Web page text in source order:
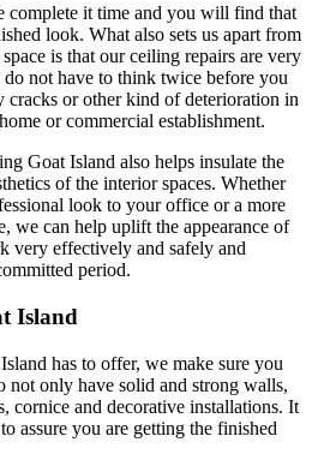
complete it time and you will find that
look. What also sets us apart from
is that our ceiling repairs are very
not have to think twice before you
cracks or other kind of deterioration in
or commercial establishment.
Goat Island also helps insulate the
of the interior spaces. Whether
look to your office or a more
we can help uplift the appearance of
very effectively and safely and
period.
Island
has to offer, we make sure you
not only have solid and strong walls,
cornice and decorative installations. It
assure you are getting the finished